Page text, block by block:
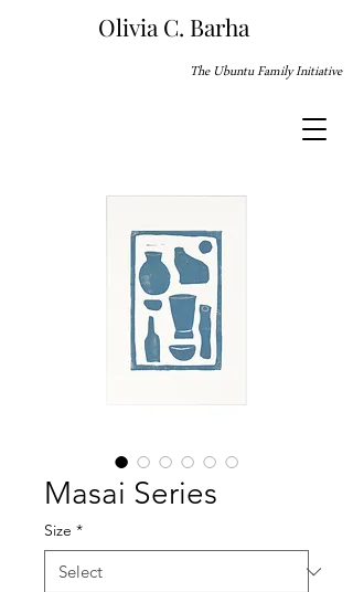
Olivia C. Barha
The Ubuntu Family Initiative
Masai Series
Size *